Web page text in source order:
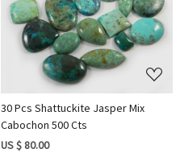
Loading...
30 Pcs Shattuckite Jasper Mix
Cabochon 500 Cts
US $ 80.00